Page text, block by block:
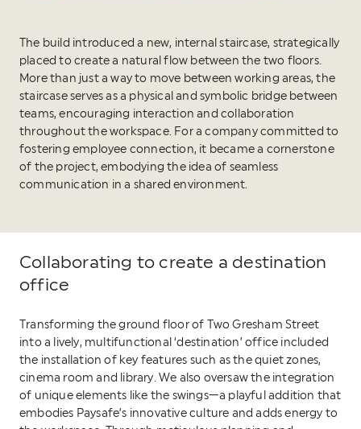
The build introduced a new, internal staircase, strategically
placed to create a natural flow between the two floors.
More than just a way to move between working areas, the
staircase serves as a physical and symbolic bridge between
teams, encouraging interaction and collaboration
throughout the workspace. For a company committed to
fostering employee connection, it became a cornerstone
of the project, embodying the idea of seamless
communication in a shared environment.
Collaborating to create a destination
office
Transforming the ground floor of Two Gresham Street
into a lively, multifunctional ‘destination’ office included
the installation of key features such as the quiet zones,
cinema room and library. We also oversaw the integration
of unique elements like the swings—a playful addition that
embodies Paysafe’s innovative culture and adds energy to